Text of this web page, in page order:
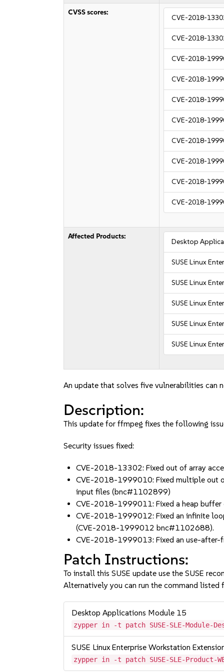
CVSS scores:
CVE-2018-
CVE-2018-
CVE-2018-
CVE-2018-
CVE-2018-
CVE-2018-
CVE-2018-
CVE-2018-
CVE-2018-
CVE-2018-
Affected Products:
Desktop
SUSE Linux
SUSE Linux
SUSE Linux
SUSE Linux
SUSE Linux
An update that solves five vulnerabilities can
Description:
This update for ffmpeg fixes the following
Security issues fixed:
CVE-2018-13302: Fixed out of array
CVE-2018-1999010: Fixed multiple out
input files (bnc#1102899)
CVE-2018-1999011: Fixed a heap
CVE-2018-1999012: Fixed an infinite
(CVE-2018-1999012 bnc#1102688).
CVE-2018-1999013: Fixed an use-after-
Patch Instructions:
To install this SUSE update use the SUSE
Alternatively you can run the command listed
Desktop Applications Module 15
zypper in -t patch SUSE-SLE-Module-
SUSE Linux Enterprise Workstation
zypper in -t patch SUSE-SLE-Product-